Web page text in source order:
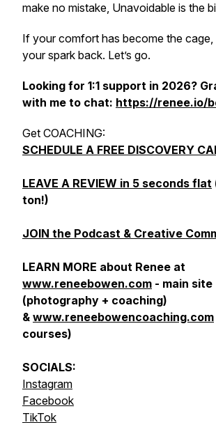
make no mistake, Unavoidable is the
If your comfort has become the cage,
your spark back. Let’s go.
Looking for 1:1 support in 2026?
with me to chat: https://renee.io/
Get COACHING:
SCHEDULE A FREE DISCOVERY
LEAVE A REVIEW in 5 seconds flat
ton!)
JOIN the Podcast & Creative
LEARN MORE about Renee at
www.reneebowen.com - main site
(photography + coaching)
& www.reneebowencoaching.com
courses)
SOCIALS:
Instagram
Facebook
TikTok